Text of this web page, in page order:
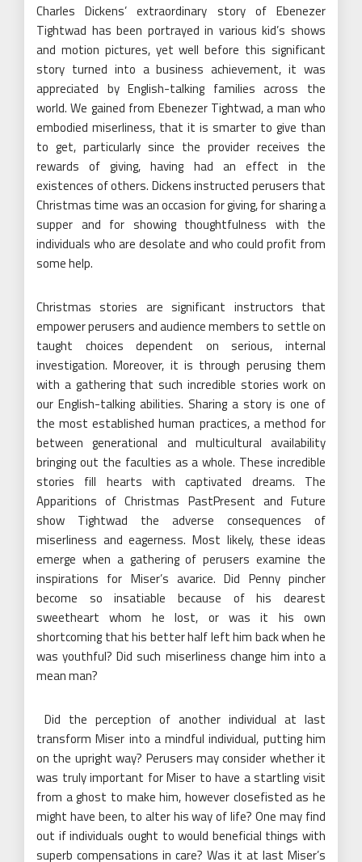
Charles Dickens’ extraordinary story of Ebenezer
Tightwad has been portrayed in various kid’s shows
and motion pictures, yet well before this significant
story turned into a business achievement, it was
appreciated by English-talking families across the
world. We gained from Ebenezer Tightwad, a man who
embodied miserliness, that it is smarter to give than
to get, particularly since the provider receives the
rewards of giving, having had an effect in the
existences of others. Dickens instructed perusers that
Christmas time was an occasion for giving, for sharing a
supper and for showing thoughtfulness with the
individuals who are desolate and who could profit from
some help.
Christmas stories are significant instructors that
empower perusers and audience members to settle on
taught choices dependent on serious, internal
investigation. Moreover, it is through perusing them
with a gathering that such incredible stories work on
our English-talking abilities. Sharing a story is one of
the most established human practices, a method for
between generational and multicultural availability
bringing out the faculties as a whole. These incredible
stories fill hearts with captivated dreams. The
Apparitions of Christmas PastPresent and Future
show Tightwad the adverse consequences of
miserliness and eagerness. Most likely, these ideas
emerge when a gathering of perusers examine the
inspirations for Miser’s avarice. Did Penny pincher
become so insatiable because of his dearest
sweetheart whom he lost, or was it his own
shortcoming that his better half left him back when he
was youthful? Did such miserliness change him into a
mean man?
Did the perception of another individual at last
transform Miser into a mindful individual, putting him
on the upright way? Perusers may consider whether it
was truly important for Miser to have a startling visit
from a ghost to make him, however closefisted as he
might have been, to alter his way of life? One may find
out if individuals ought to would beneficial things with
superb compensations in care? Was it at last Miser’s